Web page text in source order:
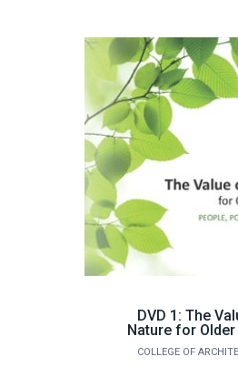
DVD 1: The
Nature for
COLLEGE OF